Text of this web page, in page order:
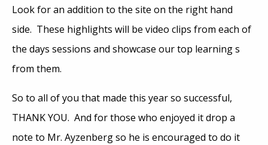
Look for an addition to the site on the right hand
side. These highlights will be video clips from each of
the days sessions and showcase our top learning s
from them.
So to all of you that made this year so successful,
THANK YOU. And for those who enjoyed it drop a
note to Mr. Ayzenberg so he is encouraged to do it